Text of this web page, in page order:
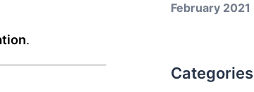
.
February 2021
Categories